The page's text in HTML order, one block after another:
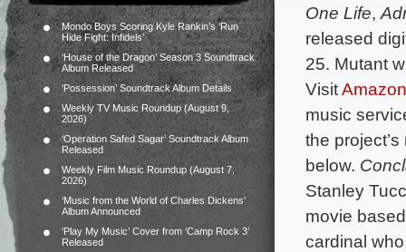
Mondo Boys Scoring Kyle Rankin’s ‘Run
Hide Fight: Infidels’
‘House of the Dragon’ Season 3 Soundtrack
Album Released
‘Possession’ Soundtrack Album Details
Weekly TV Music Roundup (August 9,
2026)
‘Operation Safed Sagar’ Soundtrack Album
Released
Weekly Film Music Roundup (August 7,
2026)
‘Music from the World of Charles Dickens’
Album Announced
‘Play My Music’ Cover from ‘Camp Rock 3’
Released
One Life,
released
25. Mutant
VisitAmazon
music
the
below.
Stanley
movie
cardinal